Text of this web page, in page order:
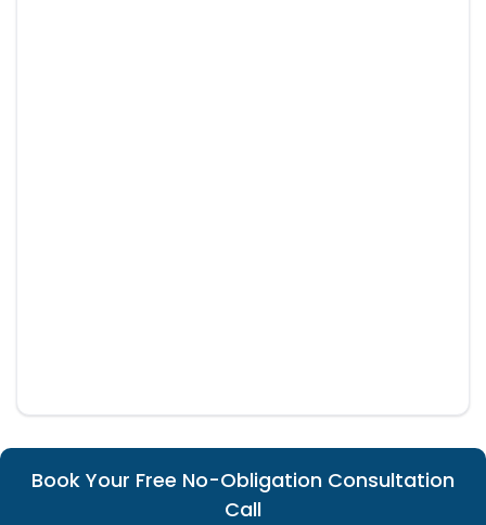
Book Your Free No-Obligation Consultation
Call